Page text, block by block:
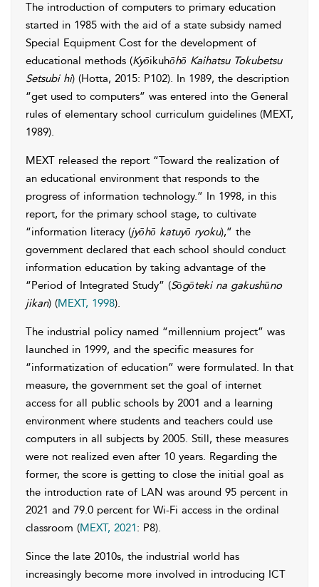
The introduction of computers to primary education
started in 1985 with the aid of a state subsidy named
Special Equipment Cost for the development of
educational methods (Kyōikuhōhō Kaihatsu Tokubetsu
Setsubi hi) (Hotta, 2015: P102). In 1989, the description
“get used to computers” was entered into the General
rules of elementary school curriculum guidelines (MEXT,
1989).
MEXT released the report “Toward the realization of
an educational environment that responds to the
progress of information technology.” In 1998, in this
report, for the primary school stage, to cultivate
“information literacy (jyōhō katuyō ryoku),” the
government declared that each school should conduct
information education by taking advantage of the
“Period of Integrated Study” (Sōgōteki na gakushūno
jikan) (MEXT, 1998).
The industrial policy named “millennium project” was
launched in 1999, and the specific measures for
“informatization of education” were formulated. In that
measure, the government set the goal of internet
access for all public schools by 2001 and a learning
environment where students and teachers could use
computers in all subjects by 2005. Still, these measures
were not realized even after 10 years. Regarding the
former, the score is getting to close the initial goal as
the introduction rate of LAN was around 95 percent in
2021 and 79.0 percent for Wi-Fi access in the ordinal
classroom (MEXT, 2021: P8).
Since the late 2010s, the industrial world has
increasingly become more involved in introducing ICT